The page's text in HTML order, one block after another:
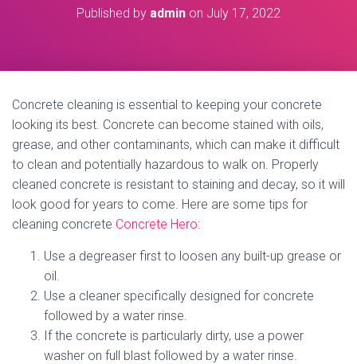
Published by admin on July 17, 2022
Concrete cleaning is essential to keeping your concrete
looking its best. Concrete can become stained with oils,
grease, and other contaminants, which can make it difficult
to clean and potentially hazardous to walk on. Properly
cleaned concrete is resistant to staining and decay, so it will
look good for years to come. Here are some tips for
cleaning concrete Concrete Hero:
Use a degreaser first to loosen any built-up grease or
oil.
Use a cleaner specifically designed for concrete
followed by a water rinse.
If the concrete is particularly dirty, use a power
washer on full blast followed by a water rinse.